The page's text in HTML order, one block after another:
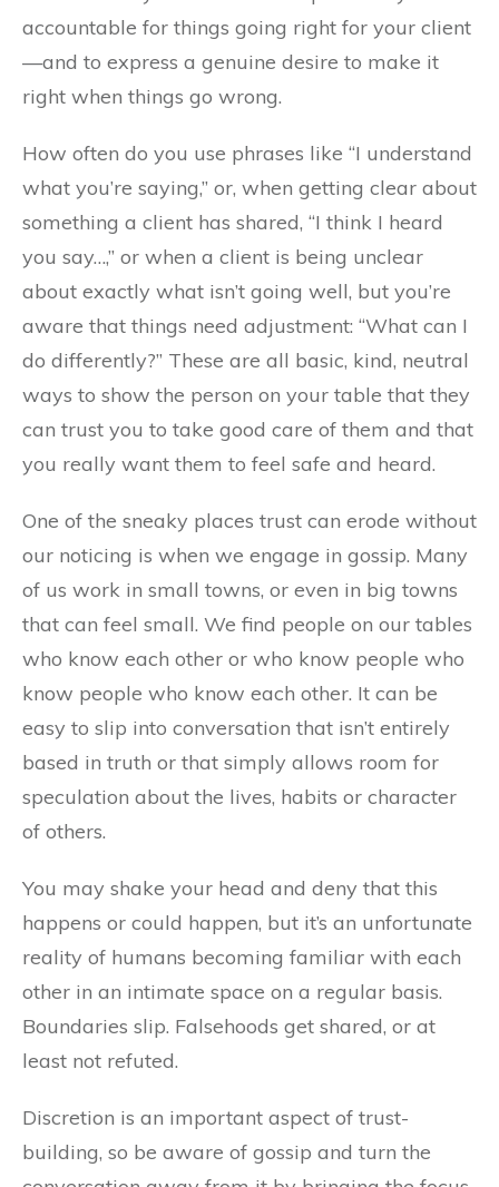
accountable for things going right for your client
—and to express a genuine desire to make it
right when things go wrong.
How often do you use phrases like “I understand
what you’re saying,” or, when getting clear about
something a client has shared, “I think I heard
you say…,” or when a client is being unclear
about exactly what isn’t going well, but you’re
aware that things need adjustment: “What can I
do differently?” These are all basic, kind, neutral
ways to show the person on your table that they
can trust you to take good care of them and that
you really want them to feel safe and heard.
One of the sneaky places trust can erode without
our noticing is when we engage in gossip. Many
of us work in small towns, or even in big towns
that can feel small. We find people on our tables
who know each other or who know people who
know people who know each other. It can be
easy to slip into conversation that isn’t entirely
based in truth or that simply allows room for
speculation about the lives, habits or character
of others.
You may shake your head and deny that this
happens or could happen, but it’s an unfortunate
reality of humans becoming familiar with each
other in an intimate space on a regular basis.
Boundaries slip. Falsehoods get shared, or at
least not refuted.
Discretion is an important aspect of trust-
building, so be aware of gossip and turn the